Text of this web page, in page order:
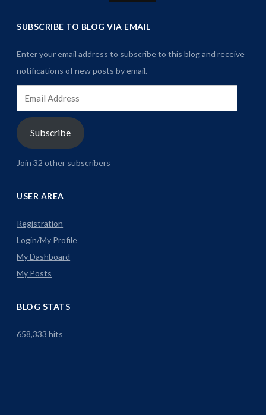
SUBSCRIBE TO BLOG VIA EMAIL
Enter your email address to subscribe to this blog and receive
notifications of new posts by email.
Address
Subscribe
Join 32 other subscribers
USER AREA
Registration
Login/My Profile
My Dashboard
My Posts
BLOG STATS
658,333 hits